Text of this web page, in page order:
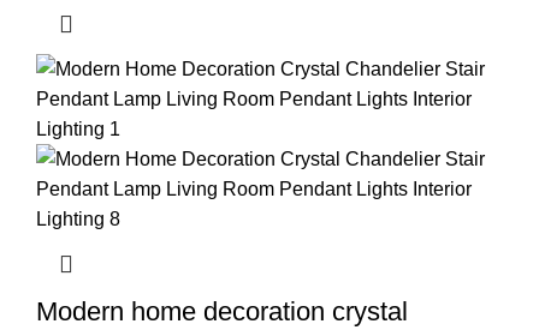
Modern home decoration crystal